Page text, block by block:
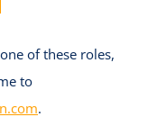
of these roles,
to
.